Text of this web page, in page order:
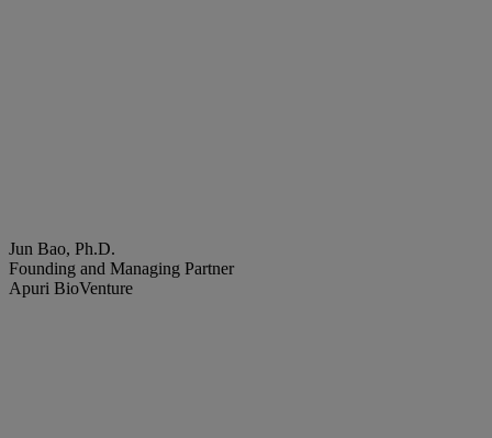
Jun Bao, Ph.D.
Founding and Managing Partner
Apuri BioVenture